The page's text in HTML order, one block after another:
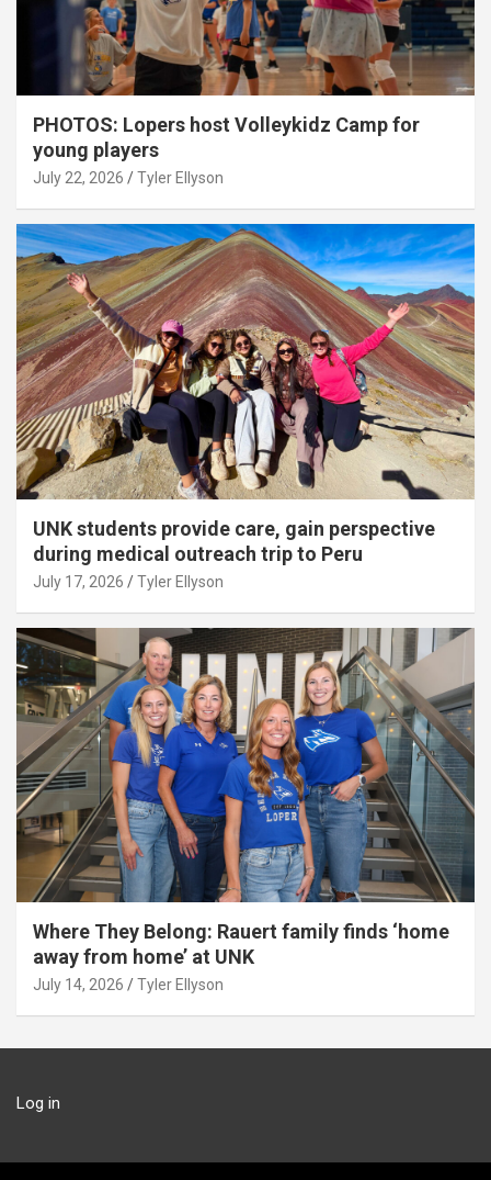
PHOTOS: Lopers host Volleykidz Camp for
young players
July 22, 2026 Tyler Ellyson
UNK students provide care, gain perspective
during medical outreach trip to Peru
July 17, 2026 Tyler Ellyson
Where They Belong: Rauert family finds ‘home
away from home’ at UNK
July 14, 2026 Tyler Ellyson
Log in